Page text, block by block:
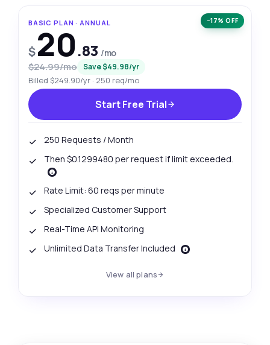
−17% OFF
BASIC PLAN · ANNUAL
$20.83 /mo
$24.99/mo Save $49.98/yr
Billed $249.90/yr · 250 req/mo
Start Free Trial
250 Requests / Month
Then $0.1299480 per request if limit exceeded.
Rate Limit: 60 reqs per minute
Specialized Customer Support
Real-Time API Monitoring
Unlimited Data Transfer Included
View all plans